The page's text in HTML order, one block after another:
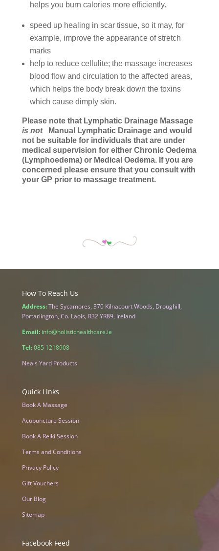
helps you burn calories more efficiently.
speed up healing in scar tissue, so it may, for
example, improve the appearance of stretch
marks
help to reduce cellulite; the massage increases
blood flow and circulation to the affected areas,
which helps the body break down the toxins
which cause dimply skin.
Please note that Lymphatic Drainage Massage
is notManual Lymphatic Drainage and would
not be suitable for individuals that are under
medical supervision for either Chronic Oedema
(Lymphoedema) or Medical Oedema. If you are
concerned please ensure that you consult with
your GP prior to massage treatment.
How To Reach Us
Address:The Sycamores, 370 Kilnacourt Woods, Droughill,
Portarlington, Co. Laois, R32 YR89, Ireland
Email: info@holistichealthcare.ie
Tel:085 1218908
Neals Yard Products
Quick Links
Book A Massage
Acupuncture Session
Book A Reiki Session
Terms and Conditions
Privacy Policy
Gift Vouchers
Our Blog
Sitemap
Facebook Feed